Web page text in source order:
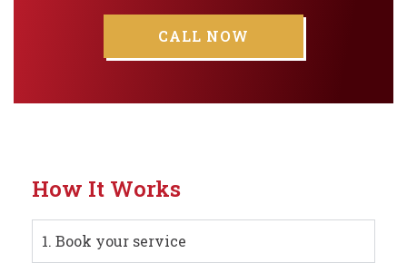
CALL NOW
How It Works
1. Book your service